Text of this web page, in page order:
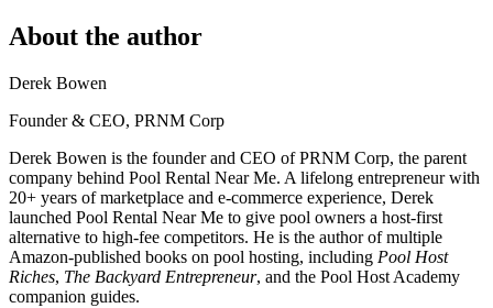
About the author
Derek Bowen
Founder & CEO, PRNM Corp
Derek Bowen is the founder and CEO of PRNM Corp, the parent
company behind Pool Rental Near Me. A lifelong entrepreneur with
20+ years of marketplace and e-commerce experience, Derek
launched Pool Rental Near Me to give pool owners a host-first
alternative to high-fee competitors. He is the author of multiple
Amazon-published books on pool hosting, including Pool Host
Riches, The Backyard Entrepreneur, and the Pool Host Academy
companion guides.